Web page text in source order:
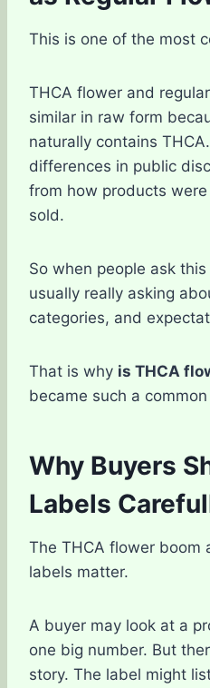
This is one of the most
THCA flower and
similar in raw form
naturally contains
differences in public
from how products
sold.
So when people ask
usually really asking
categories, and
That is why is THCA
became such a
Why Buyers
Labels
The THCA flower boom
labels matter.
A buyer may look at a
one big number. But
story. The label might